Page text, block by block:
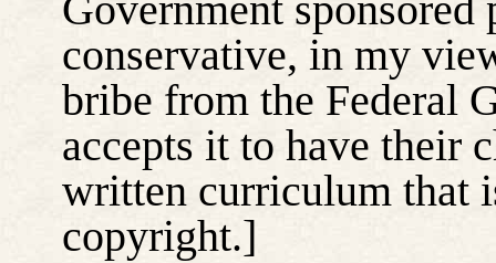
conservative, in my
bribe from the Federal
accepts it to have their
written curriculum that
copyright.]